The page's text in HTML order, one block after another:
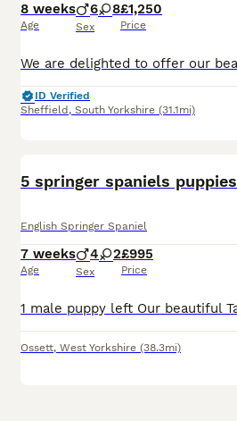
8 weeks
Age
6 8
Sex
£1,250
Price
ID Verified
Sheffield , South Yorkshire (31.1mi)
5 springer spaniels puppies
English Springer Spaniel
7 weeks
Age
4 2
Sex
£995
Price
Ossett, West Yorkshire (38.3mi)